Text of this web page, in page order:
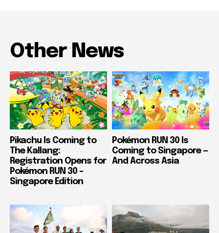
Other News
Pikachu Is Coming to
The Kallang:
Registration Opens for
Pokémon RUN 30 –
Singapore Edition
Pokémon RUN 30 Is
Coming to Singapore —
And Across Asia